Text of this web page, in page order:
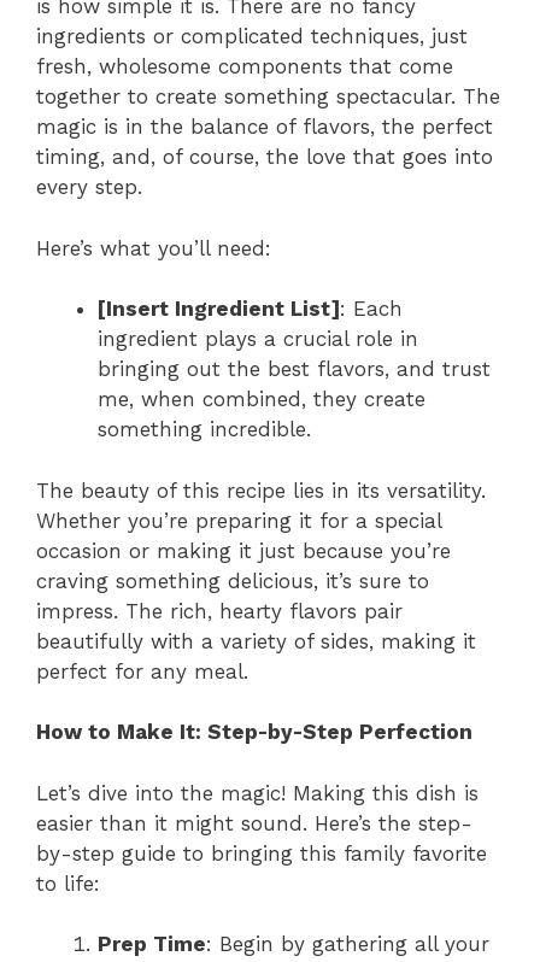
is how simple it is. There are no fancy
ingredients or complicated techniques, just
fresh, wholesome components that come
together to create something spectacular. The
magic is in the balance of flavors, the perfect
timing, and, of course, the love that goes into
every step.
Here’s what you’ll need:
[Insert Ingredient List] : Each
ingredient plays a crucial role in
bringing out the best flavors, and trust
me, when combined, they create
something incredible.
The beauty of this recipe lies in its versatility.
Whether you’re preparing it for a special
occasion or making it just because you’re
craving something delicious, it’s sure to
impress. The rich, hearty flavors pair
beautifully with a variety of sides, making it
perfect for any meal.
How to Make It: Step-by-Step Perfection
Let’s dive into the magic! Making this dish is
easier than it might sound. Here’s the step-
by-step guide to bringing this family favorite
to life:
Prep Time: Begin by gathering all your